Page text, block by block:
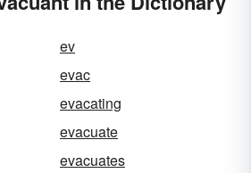
ev
evac
evacating
evacuate
evacuates